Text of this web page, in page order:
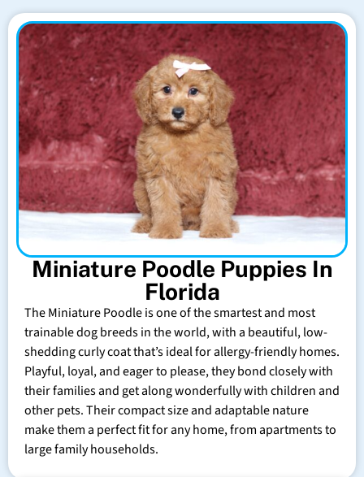
Miniature Poodle Puppies In
Florida
The Miniature Poodle is one of the smartest and most
trainable dog breeds in the world, with a beautiful, low-
shedding curly coat that’s ideal for allergy-friendly homes.
Playful, loyal, and eager to please, they bond closely with
their families and get along wonderfully with children and
other pets. Their compact size and adaptable nature
make them a perfect fit for any home, from apartments to
large family households.